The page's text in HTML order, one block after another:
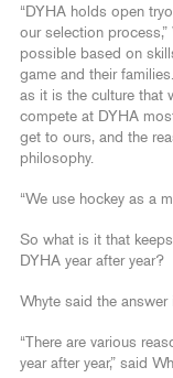
“DYHA holds open
our selection
possible based on
game and their
as it is the culture that
compete at DYHA
get to ours, and the
philosophy.
“We use hockey as a
So what is it that
DYHA year after year?
Whyte said the answer
“There are various
year after year,” said